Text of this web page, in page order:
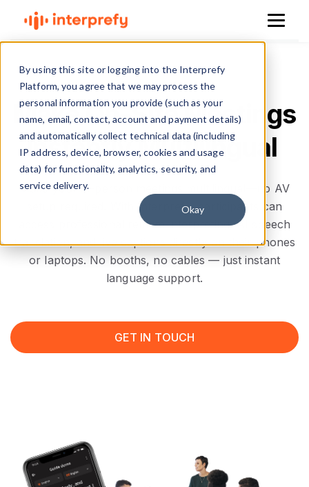
By using this site or logging into the Interprefy
Platform, you agree that we may process the
personal information you provide (such as your
name, email, contact, account and payment details)
and automatically collect technical data (including
IP address, device, browser, cookies and usage
data) for functionality, analytics, security, and
service delivery.
Okay
Make On‑Site Meetings
Instantly Multilingual
Make your in-person meetings multilingual—no AV
setup required. With Interprefy, participants can
access professional remote interpreting, AI speech
translation, and live captions directly on their phones
or laptops. No booths, no cables — just instant
language support.
GET IN TOUCH